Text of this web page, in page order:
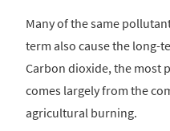
Many of the same
term also cause the long-
Carbon dioxide, the most
comes largely from the
agricultural burning.